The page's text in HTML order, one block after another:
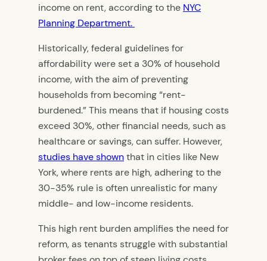
income on rent, according to the NYC
Planning Department.
Historically, federal guidelines for
affordability were set a 30% of household
income, with the aim of preventing
households from becoming “rent-
burdened.” This means that if housing costs
exceed 30%, other financial needs, such as
healthcare or savings, can suffer. However,
studies have shownthat in cities like New
York, where rents are high, adhering to the
30-35% rule is often unrealistic for many
middle- and low-income residents.
This high rent burden amplifies the need for
reform, as tenants struggle with substantial